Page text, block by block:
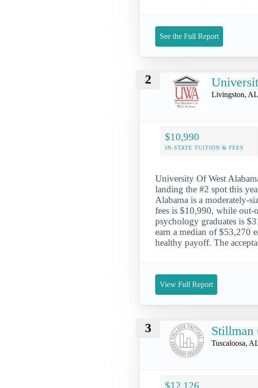
See the Full Report
2
Livingston, AL
$10,990
IN-STATE TUITION & FEES
University Of West
landing the #2 spot this
Alabama is a moderately-
fees is $10,990, while out-
psychology graduates is
earn a median of $53,270
healthy payoff. The
View Full Report
3 Stillman
Tuscaloosa,
$12,126